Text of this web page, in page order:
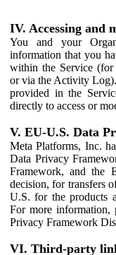
IV. Accessing and
You and your
information that you
within the Service
or via the Activity
provided in the
directly to access or
V. EU-U.S. Data
Meta Platforms, Inc.
Data Privacy
Framework, and the
decision, for transfers
U.S. for the products
For more information,
Privacy Framework
VI. Third-party